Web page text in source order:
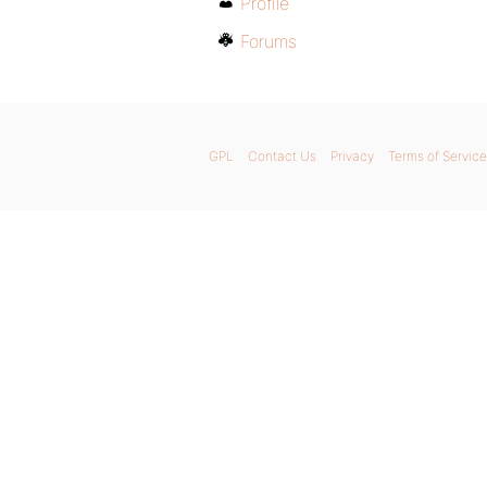
Forums
GPL Contact Us Privacy Terms of Service